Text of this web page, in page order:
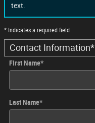
text.
* Indicates a required field
Contact Information*
First Name*
Last Name*